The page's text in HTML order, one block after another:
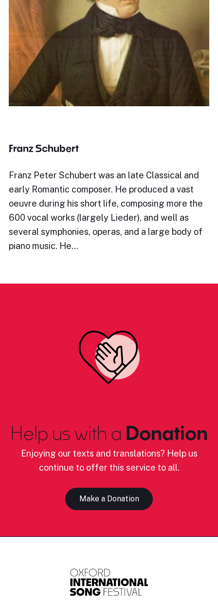
Franz Schubert
Franz Peter Schubert was an late Classical and
early Romantic composer. He produced a vast
oeuvre during his short life, composing more the
600 vocal works (largely Lieder), and well as
several symphonies, operas, and a large body of
piano music. He…
Help us with a Donation
Enjoying our texts and translations? Help us
continue to offer this service to all.
Make a Donation